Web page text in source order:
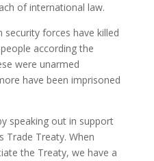
of international law.
security forces have killed
according the
were unarmed
have been imprisoned
speaking out in support
Trade Treaty. When
the Treaty, we have a